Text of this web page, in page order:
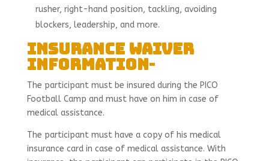
rusher, right-hand position, tackling, avoiding
blockers, leadership, and more.
Insurance Waiver
Information-
The participant must be insured during the PICO
Football Camp and must have on him in case of
medical assistance.
The participant must have a copy of his medical
insurance card in case of medical assistance. With